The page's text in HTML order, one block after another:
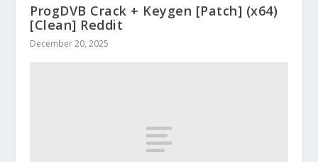
ProgDVB Crack + Keygen [Patch] (x64)
[Clean] Reddit
December 20, 2025